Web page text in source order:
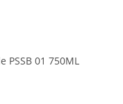
PSSB 01 750ML